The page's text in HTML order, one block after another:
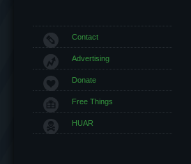
Contact
Advertising
Donate
Free Things
HUAR